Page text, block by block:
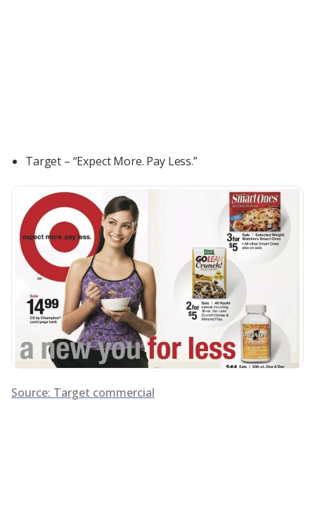
Target – “Expect More. Pay Less.”
Source: Target commercial